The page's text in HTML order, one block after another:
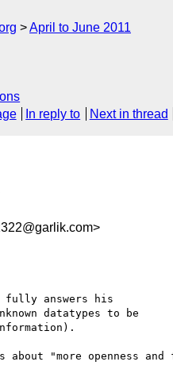
April to June 2011
In reply to Next in thread
answers his
datatypes to be
"more openness